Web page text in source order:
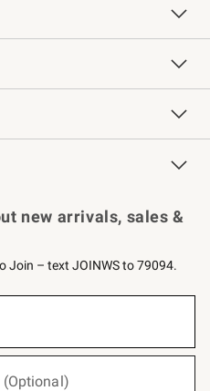
Free Design Services
Knife Sharpening
Contract
Professional Chefs
Key Rewards
new arrivals, sales &
Join – text JOINWS to 79094.
(Optional)